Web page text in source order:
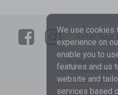
LinkLinkEnter Your
By signing up to
to receive
are covered by
We use cookies
experience on
enable you to
features and us
website and
services based